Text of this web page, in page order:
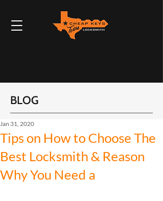
BLOG
Tips on How to Choose The
Best Locksmith & Reason
Why You Need a
Jan 31, 2020